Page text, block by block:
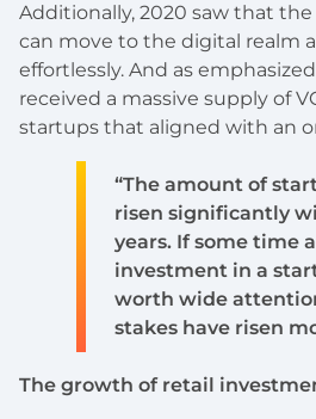
Additionally, 2020 saw that
can move to the digital realm
effortlessly. And as
received a massive supply of
startups that aligned with an
“The amount of
risen significantly
years. If some time
investment in a
worth wide
stakes have risen
The growth of retail